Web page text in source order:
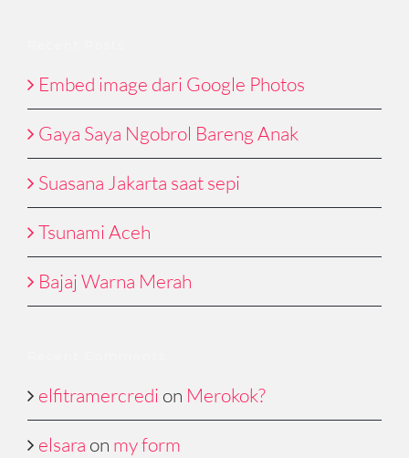
Embed image dari Google Photos
Gaya Saya Ngobrol Bareng Anak
Suasana Jakarta saat sepi
Tsunami Aceh
Bajaj Warna Merah
elfitramercredi on Merokok?
elsara on my form